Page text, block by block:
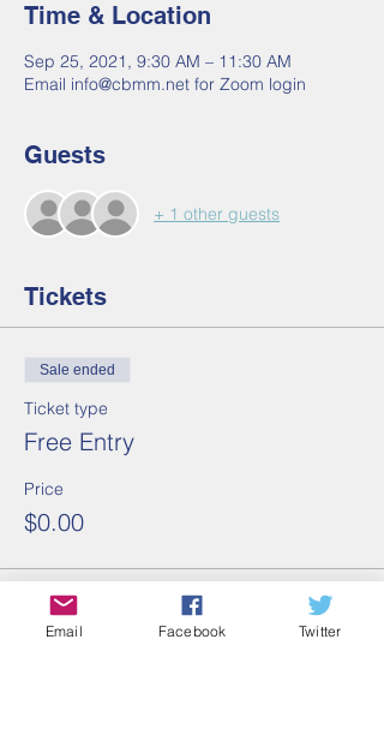
Time & Location
Sep 25, 2021, 9:30 AM – 11:30 AM
Email info@cbmm.net for Zoom login
Guests
+ 1 other guests
Tickets
Sale ended
Ticket type
Free Entry
Price
$0.00
Share this event
Email Facebook Twitter